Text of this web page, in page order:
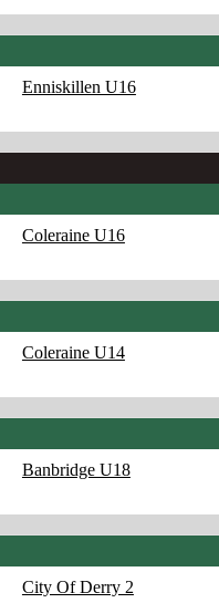
Enniskillen U16
Coleraine U16
Coleraine U14
Banbridge U18
City Of Derry 2